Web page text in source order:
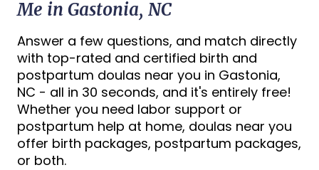
Me in Gastonia, NC
Answer a few questions, and match directly
with top-rated and certified birth and
postpartum doulas near you in Gastonia,
NC - all in 30 seconds, and it's entirely free!
Whether you need labor support or
postpartum help at home, doulas near you
offer birth packages, postpartum packages,
or both.